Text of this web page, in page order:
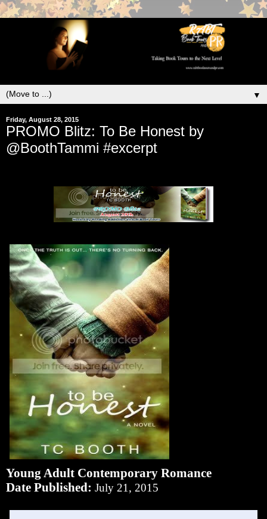
▼
Friday, August 28, 2015
PROMO Blitz: To Be Honest by
@BoothTammi #excerpt
Young Adult Contemporary Romance
Date Published: July 21, 2015